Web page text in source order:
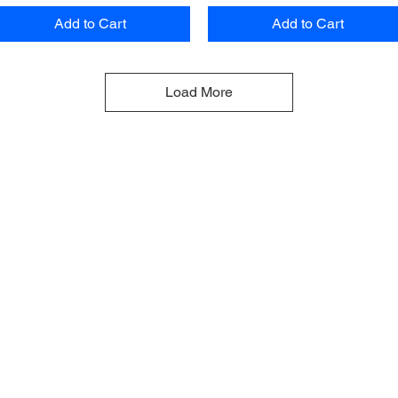
Add to Cart Add to Cart
Load More